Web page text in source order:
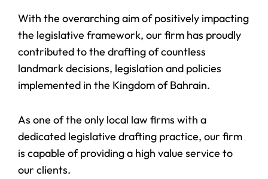
With the overarching aim of positively impacting
the legislative framework, our firm has proudly
contributed to the drafting of countless
landmark decisions, legislation and policies
implemented in the Kingdom of Bahrain.
As one of the only local law firms with a
dedicated legislative drafting practice, our firm
is capable of providing a high value service to
our clients.